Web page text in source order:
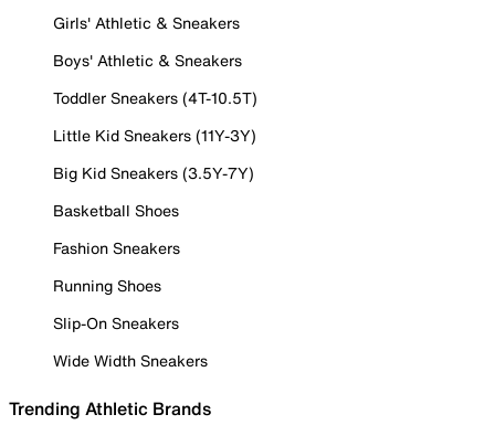
Girls' Athletic & Sneakers
Boys' Athletic & Sneakers
Toddler Sneakers (4T-10.5T)
Little Kid Sneakers (11Y-3Y)
Big Kid Sneakers (3.5Y-7Y)
Basketball Shoes
Fashion Sneakers
Running Shoes
Slip-On Sneakers
Wide Width Sneakers
Trending Athletic Brands